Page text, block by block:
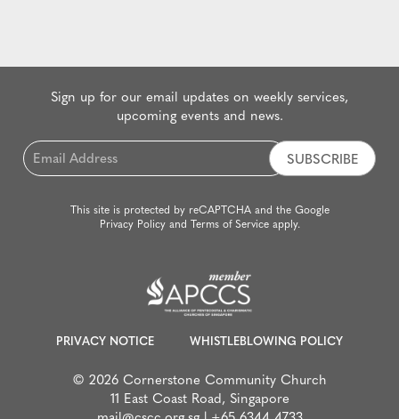
Sign up for our email updates on weekly services,
upcoming events and news.
Email
*
This site is protected by reCAPTCHA and the Google
Privacy Policyand Terms of Serviceapply.
PRIVACY NOTICE WHISTLEBLOWING POLICY
© 2026 Cornerstone Community Church
11 East Coast Road, Singapore